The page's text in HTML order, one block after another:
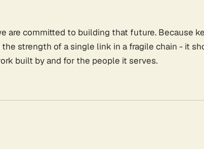
are committed to building that future. Because
strength of a single link in a fragile chain - it
built by and for the people it serves.